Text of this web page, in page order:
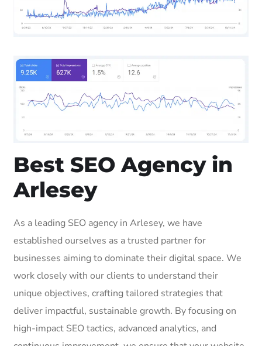
Best SEO Agency in
Arlesey
As a leading SEO agency in Arlesey, we have
established ourselves as a trusted partner for
businesses aiming to dominate their digital space. We
work closely with our clients to understand their
unique objectives, crafting tailored strategies that
deliver impactful, sustainable growth. By focusing on
high-impact SEO tactics, advanced analytics, and